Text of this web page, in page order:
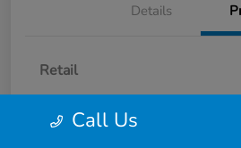
Details
Retail
Processing Fee
Your Price
Call Us